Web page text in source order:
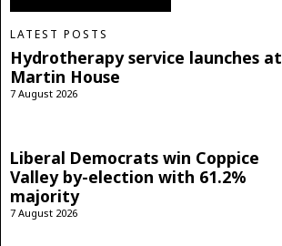
LATEST POSTS
Hydrotherapy service launches at
Martin House
7 August 2026
Liberal Democrats win Coppice
Valley by-election with 61.2%
majority
7 August 2026